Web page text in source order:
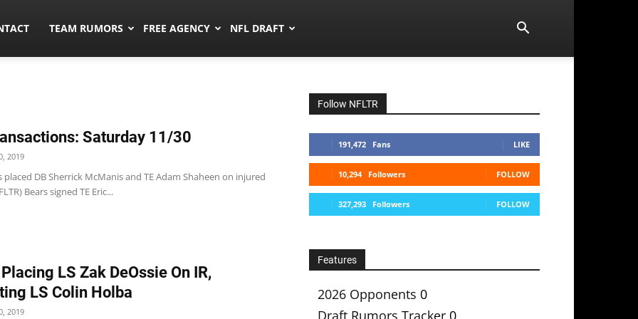
TEAM RUMORS FREE AGENCY NFL DRAFT
Saturday 11/30
2019
placed DB Sherrick McManis and TE Adam Shaheen on injured
Bears signed TE Eric...
LS Zak DeOssie On IR,
LS Colin Holba
2019
Follow NFLTR
191,472 Fans LIKE
10,294 Followers FOLLOW
327,293 Followers FOLLOW
Features
2026 Opponents 0
Draft Rumors Tracker 0